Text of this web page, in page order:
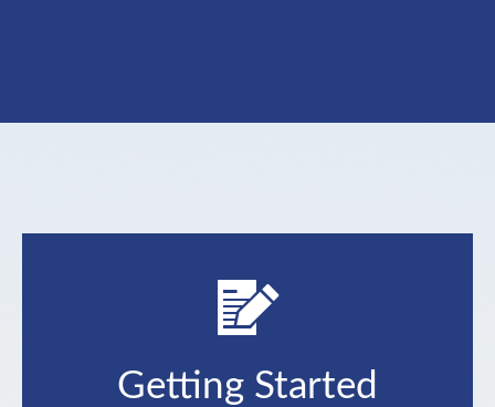
Getting Started